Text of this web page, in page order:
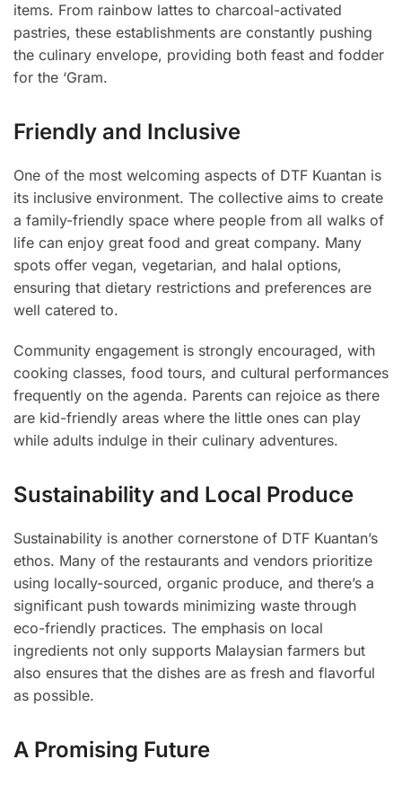
items. From rainbow lattes to charcoal-activated
pastries, these establishments are constantly pushing
the culinary envelope, providing both feast and fodder
for the ‘Gram.
Friendly and Inclusive
One of the most welcoming aspects of DTF Kuantan is
its inclusive environment. The collective aims to create
a family-friendly space where people from all walks of
life can enjoy great food and great company. Many
spots offer vegan, vegetarian, and halal options,
ensuring that dietary restrictions and preferences are
well catered to.
Community engagement is strongly encouraged, with
cooking classes, food tours, and cultural performances
frequently on the agenda. Parents can rejoice as there
are kid-friendly areas where the little ones can play
while adults indulge in their culinary adventures.
Sustainability and Local Produce
Sustainability is another cornerstone of DTF Kuantan’s
ethos. Many of the restaurants and vendors prioritize
using locally-sourced, organic produce, and there’s a
significant push towards minimizing waste through
eco-friendly practices. The emphasis on local
ingredients not only supports Malaysian farmers but
also ensures that the dishes are as fresh and flavorful
as possible.
A Promising Future